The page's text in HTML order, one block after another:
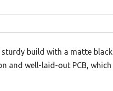
build with a matte black
and well-laid-out PCB, which